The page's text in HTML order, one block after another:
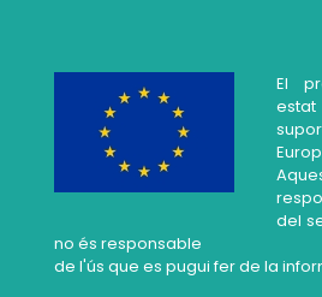
El
del
no és responsable
de l'ús que es pugui fer de la